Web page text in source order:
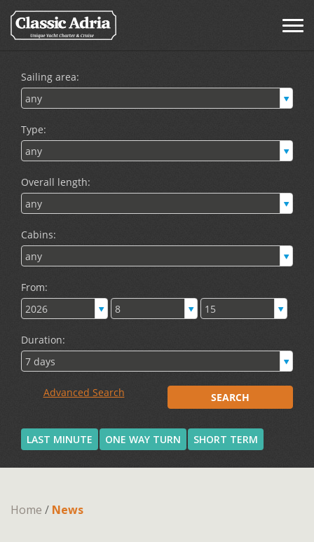
LAST MINUTE ONE WAY TURN SHORT TERM
Home / News